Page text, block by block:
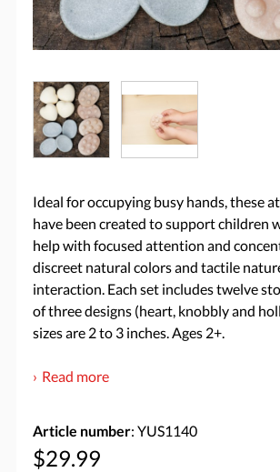
Ideal for occupying busy hands, these
have been created to support children
help with focused attention and
discreet natural colors and tactile
interaction. Each set includes twelve
of three designs (heart, knobbly and
sizes are 2 to 3 inches. Ages 2+.
Read more
Article number: YUS1140
$29.99